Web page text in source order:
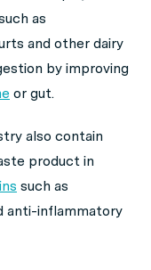
as
and other dairy
by improving
or gut.
also contain
product in
such as
anti-inflammatory